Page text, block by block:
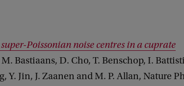
Poissonian noise centres in a cuprate
Bastiaans, D. Cho, T. Benschop, I.
Y. Jin, J. Zaanen and M. P. Allan, Nature